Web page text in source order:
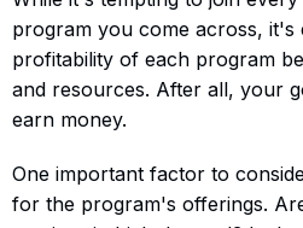
program you come across, it's
profitability of each program
and resources. After all, your
earn money.
One important factor to
for the program's offerings.